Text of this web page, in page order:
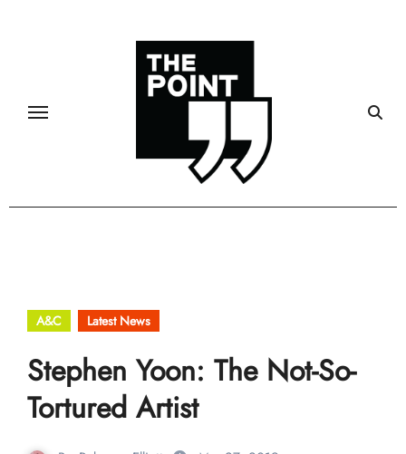
A&C Latest News
Stephen Yoon: The Not-So-
Tortured Artist